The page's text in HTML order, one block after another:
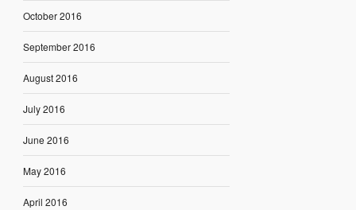
October 2016
September 2016
August 2016
July 2016
June 2016
May 2016
April 2016